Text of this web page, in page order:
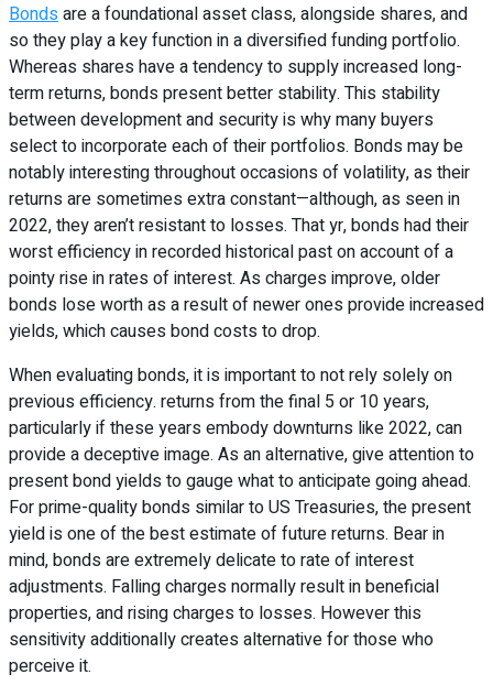
Bondsare a foundational asset class, alongside shares, and
so they play a key function in a diversified funding portfolio.
Whereas shares have a tendency to supply increased long-
term returns, bonds present better stability. This stability
between development and security is why many buyers
select to incorporate each of their portfolios. Bonds may be
notably interesting throughout occasions of volatility, as their
returns are sometimes extra constant—although, as seen in
2022, they aren’t resistant to losses. That yr, bonds had their
worst efficiency in recorded historical past on account of a
pointy rise in rates of interest. As charges improve, older
bonds lose worth as a result of newer ones provide increased
yields, which causes bond costs to drop.
When evaluating bonds, it is important to not rely solely on
previous efficiency. returns from the final 5 or 10 years,
particularly if these years embody downturns like 2022, can
provide a deceptive image. As an alternative, give attention to
present bond yields to gauge what to anticipate going ahead.
For prime-quality bonds similar to US Treasuries, the present
yield is one of the best estimate of future returns. Bear in
mind, bonds are extremely delicate to rate of interest
adjustments. Falling charges normally result in beneficial
properties, and rising charges to losses. However this
sensitivity additionally creates alternative for those who
perceive it.